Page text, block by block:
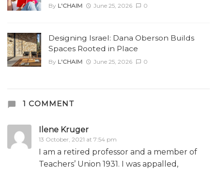
By L'CHAIM June 25, 2026 0
Designing Israel: Dana Oberson Builds
Spaces Rooted in Place
By L'CHAIM June 25, 2026 0
1 COMMENT
Ilene Kruger
13 October, 2021 at 7:54 pm
I am a retired professor and a member of
Teachers’ Union 1931. I was appalled,